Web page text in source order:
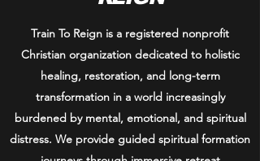
Train To Reign is a registered nonprofit
Christian organization dedicated to holistic
healing, restoration, and long-term
transformation in a world increasingly
burdened by mental, emotional, and spiritual
distress. We provide guided spiritual formation